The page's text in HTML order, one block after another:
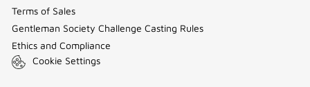
Terms of Sales
Gentleman Society Challenge Casting Rules
Ethics and Compliance
Cookie Settings